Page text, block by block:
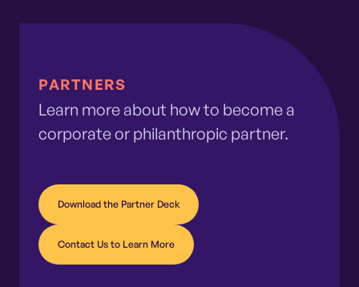
PARTNERS
Learn more about how to become a
corporate or philanthropic partner.
Download the Partner Deck
Contact Us to Learn More